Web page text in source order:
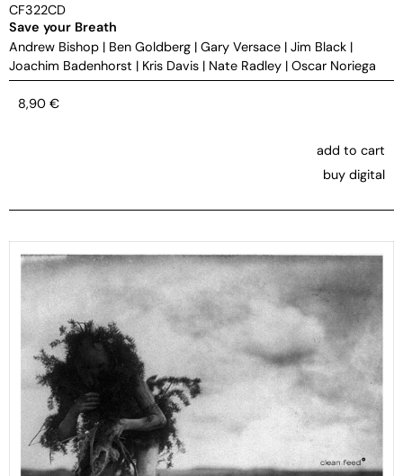
CF322CD
Save your Breath
Andrew Bishop | Ben Goldberg | Gary Versace | Jim Black |
Joachim Badenhorst | Kris Davis | Nate Radley | Oscar Noriega
8,90 €
add to cart
buy digital